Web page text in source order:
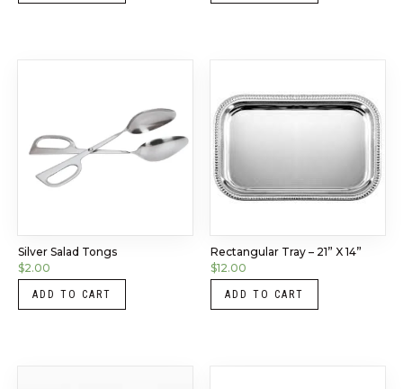
Silver Salad Tongs
$2.00
ADD TO CART
Rectangular Tray – 21” X 14”
$12.00
ADD TO CART